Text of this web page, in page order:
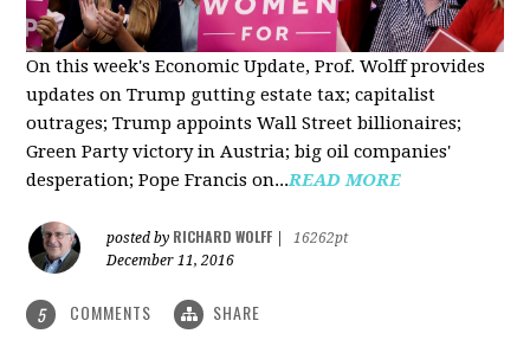
On this week's Economic Update, Prof. Wolff provides
updates on Trump gutting estate tax; capitalist
outrages; Trump appoints Wall Street billionaires;
Green Party victory in Austria; big oil companies'
desperation; Pope Francis on...READ MORE
posted by RICHARD WOLFF
16262pt
December 11, 2016
5 COMMENTS SHARE